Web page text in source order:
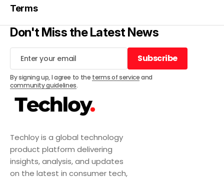
Techloy is a global technology
product platform delivering
insights, analysis, and updates
on the latest in consumer tech,
Terms
Don't Miss the Latest News
Subscribe
Subscribe
By signing up, I agree to the terms of serviceand
community guidelines.